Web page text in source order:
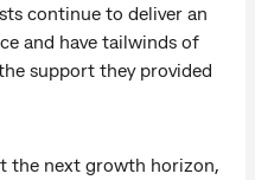
continue to deliver an
and have tailwinds of
support they provided
the next growth horizon,